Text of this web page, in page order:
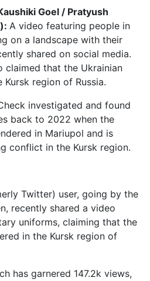
Goel / Pratyush
): A video featuring people in
on a landscape with their
shared on social media.
claimed that the Ukrainian
region of Russia.
investigated and found
back to 2022 when the
in Mariupol and is
conflict in the Kursk region.
Twitter) user, going by the
recently shared a video
uniforms, claiming that the
in the Kursk region of
has garnered 147.2k views,